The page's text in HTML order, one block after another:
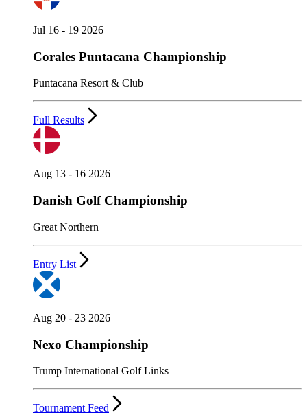
Jul 16 - 19 2026
Corales Puntacana Championship
Puntacana Resort & Club
Full Results
Aug 13 - 16 2026
Danish Golf Championship
Great Northern
Entry List
Aug 20 - 23 2026
Nexo Championship
Trump International Golf Links
Tournament Feed